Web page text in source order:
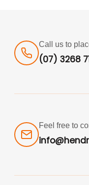
Call us to
(07) 3268
Feel free to